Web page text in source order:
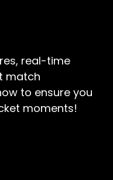
real-time
match
to ensure you
moments!